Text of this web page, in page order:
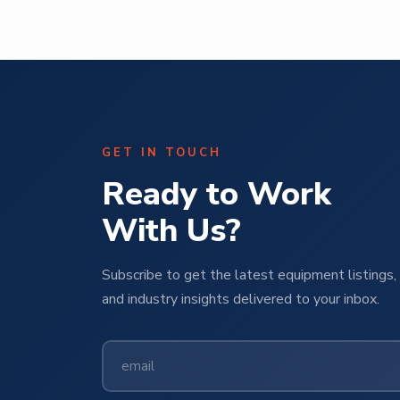
GET IN TOUCH
Ready to Work
With Us?
Subscribe to get the latest equipment listings,
and industry insights delivered to your inbox.